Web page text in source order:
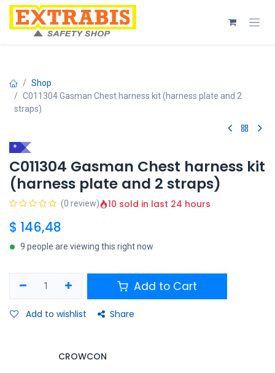
Skip to Content
Shop
C011304 Gasman Chest harness kit (harness plate and 2
straps)
*
C011304 Gasman Chest harness kit
(harness plate and 2 straps)
(0 review) 10 sold in last 24 hours
$ 146,48
9 people are viewing this right now
Add to Cart
Add to wishlist Share
CROWCON